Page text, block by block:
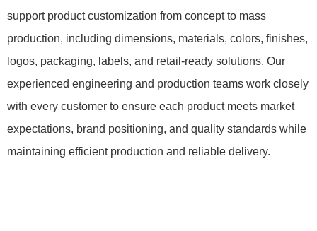
support product customization from concept to mass
production, including dimensions, materials, colors, finishes,
logos, packaging, labels, and retail-ready solutions. Our
experienced engineering and production teams work closely
with every customer to ensure each product meets market
expectations, brand positioning, and quality standards while
maintaining efficient production and reliable delivery.